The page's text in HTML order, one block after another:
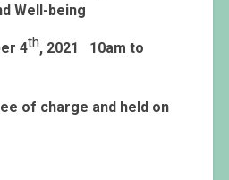
Well-being
4th, 2021 10am to
of charge and held on